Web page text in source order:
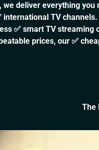
deliver everything you
TV
✅ smart TV streaming
prices, our ✅
The